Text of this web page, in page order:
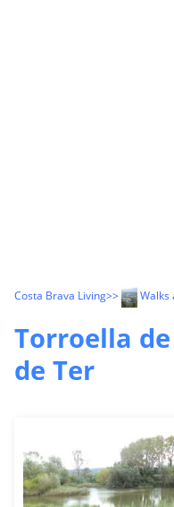
Costa Brava Living>> Walks
Torroella
de Ter